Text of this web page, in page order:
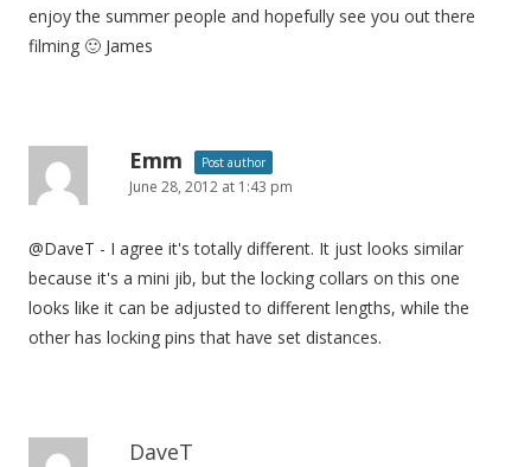
enjoy the summer people and hopefully see you out there
filming 🙂 James
Emm Post author
June 28, 2012 at 1:43 pm
@DaveT - I agree it's totally different. It just looks similar
because it's a mini jib, but the locking collars on this one
looks like it can be adjusted to different lengths, while the
other has locking pins that have set distances.
DaveT